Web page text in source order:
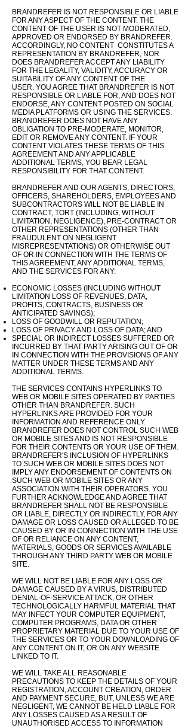
BRANDREFER IS NOT RESPONSIBLE OR LIABLE
FOR ANY ASPECT OF THE CONTENT. THE
CONTENT OF THE USER IS NOT MODERATED,
APPROVED OR ENDORSED BY BRANDREFER.
ACCORDINGLY, NO CONTENT CONSTITUTES A
REPRESENTATION BY BRANDREFER, NOR
DOES BRANDREFER ACCEPT ANY LIABILITY
FOR THE LEGALITY, VALIDITY, ACCURACY OR
SUITABILITY OF ANY CONTENT OF THE
USER. YOU AGREE THAT BRANDREFER IS NOT
RESPONSIBLE OR LIABLE FOR, AND DOES NOT
ENDORSE, ANY CONTENT POSTED ON SOCIAL
MEDIA PLATFORMS OR USING THE SERVICES.
BRANDREFER DOES NOT HAVE ANY
OBLIGATION TO PRE-MODERATE, MONITOR,
EDIT OR REMOVE ANY CONTENT. IF YOUR
CONTENT VIOLATES THESE TERMS OF THIS
AGREEMENT AND ANY APPLICABLE
ADDITIONAL TERMS, YOU BEAR LEGAL
RESPONSIBILITY FOR THAT CONTENT.
​BRANDREFER AND OUR AGENTS, DIRECTORS,
OFFICERS, SHAREHOLDERS, EMPLOYEES AND
SUBCONTRACTORS WILL NOT BE LIABLE IN
CONTRACT, TORT (INCLUDING, WITHOUT
LIMITATION, NEGLIGENCE), PRE-CONTRACT OR
OTHER REPRESENTATIONS (OTHER THAN
FRAUDULENT ON NEGLIGENT
MISREPRESENTATIONS) OR OTHERWISE OUT
OF OR IN CONNECTION WITH THE TERMS OF
THIS AGREEMENT, ANY ADDITIONAL TERMS,
AND THE SERVICES FOR ANY:
ECONOMIC LOSSES (INCLUDING WITHOUT
LIMITATION LOSS OF REVENUES, DATA,
PROFITS, CONTRACTS, BUSINESS OR
ANTICIPATED SAVINGS);
LOSS OF GOODWILL OR REPUTATION;
LOSS OF PRIVACY AND LOSS OF DATA; AND
SPECIAL OR INDIRECT LOSSES SUFFERED OR
INCURRED BY THAT PARTY ARISING OUT OF OR
IN CONNECTION WITH THE PROVISIONS OF ANY
MATTER UNDER THESE TERMS AND ANY
ADDITIONAL TERMS.
THE SERVICES CONTAINS HYPERLINKS TO
WEB OR MOBILE SITES OPERATED BY PARTIES
OTHER THAN BRANDREFER. SUCH
HYPERLINKS ARE PROVIDED FOR YOUR
INFORMATION AND REFERENCE ONLY.
BRANDREFER DOES NOT CONTROL SUCH WEB
OR MOBILE SITES AND IS NOT RESPONSIBLE
FOR THEIR CONTENTS OR YOUR USE OF THEM.
BRANDREFER'S INCLUSION OF HYPERLINKS
TO SUCH WEB OR MOBILE SITES DOES NOT
IMPLY ANY ENDORSEMENT OF CONTENTS ON
SUCH WEB OR MOBILE SITES OR ANY
ASSOCIATION WITH THEIR OPERATORS. YOU
FURTHER ACKNOWLEDGE AND AGREE THAT
BRANDREFER SHALL NOT BE RESPONSIBLE
OR LIABLE, DIRECTLY OR INDIRECTLY, FOR ANY
DAMAGE OR LOSS CAUSED OR ALLEGED TO BE
CAUSED BY OR IN CONNECTION WITH THE USE
OF OR RELIANCE ON ANY CONTENT,
MATERIALS, GOODS OR SERVICES AVAILABLE
THROUGH ANY THIRD PARTY WEB OR MOBILE
SITE.
WE WILL NOT BE LIABLE FOR ANY LOSS OR
DAMAGE CAUSED BY A VIRUS, DISTRIBUTED
DENIAL-OF-SERVICE ATTACK, OR OTHER
TECHNOLOGICALLY HARMFUL MATERIAL THAT
MAY INFECT YOUR COMPUTER EQUIPMENT,
COMPUTER PROGRAMS, DATA OR OTHER
PROPRIETARY MATERIAL DUE TO YOUR USE OF
THE SERVICES OR TO YOUR DOWNLOADING OF
ANY CONTENT ON IT, OR ON ANY WEBSITE
LINKED TO IT.
WE WILL TAKE ALL REASONABLE
PRECAUTIONS TO KEEP THE DETAILS OF YOUR
REGISTRATION, ACCOUNT CREATION, ORDER
AND PAYMENT SECURE, BUT, UNLESS WE ARE
NEGLIGENT, WE CANNOT BE HELD LIABLE FOR
ANY LOSSES CAUSED AS A RESULT OF
UNAUTHORISED ACCESS TO INFORMATION